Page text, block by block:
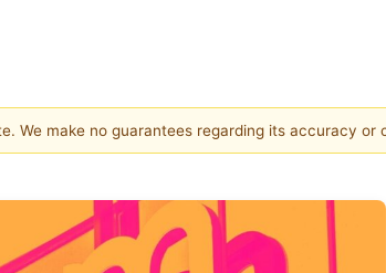
make no guarantees regarding its accuracy or